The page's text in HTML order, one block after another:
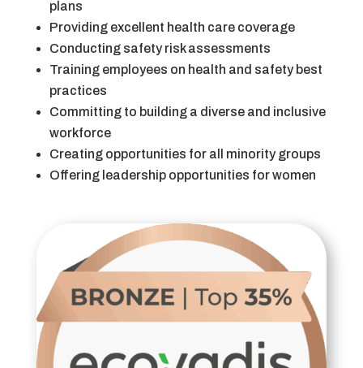
plans
Providing excellent health care coverage
Conducting safety risk assessments
Training employees on health and safety best
practices
Committing to building a diverse and inclusive
workforce
Creating opportunities for all minority groups
Offering leadership opportunities for women